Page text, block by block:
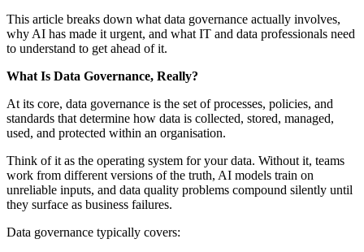
This article breaks down what data governance actually involves,
why AI has made it urgent, and what IT and data professionals need
to understand to get ahead of it.
What Is Data Governance, Really?
At its core, data governance is the set of processes, policies, and
standards that determine how data is collected, stored, managed,
used, and protected within an organisation.
Think of it as the operating system for your data. Without it, teams
work from different versions of the truth, AI models train on
unreliable inputs, and data quality problems compound silently until
they surface as business failures.
Data governance typically covers: